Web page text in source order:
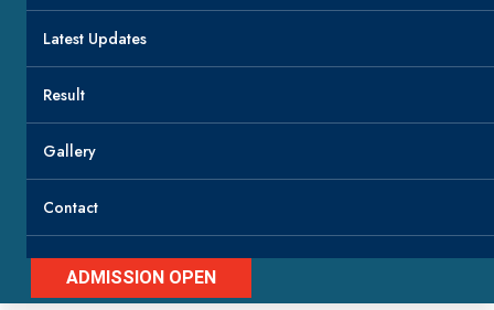
Latest Updates
Result
Gallery
Contact
ADMISSION OPEN